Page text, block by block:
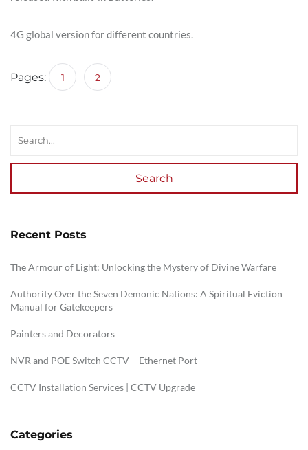
4G global version for different countries.
Pages: 1 2
Search
Recent Posts
The Armour of Light: Unlocking the Mystery of Divine Warfare
Authority Over the Seven Demonic Nations: A Spiritual Eviction
Manual for Gatekeepers
Painters and Decorators
NVR and POE Switch CCTV – Ethernet Port
CCTV Installation Services | CCTV Upgrade
Categories